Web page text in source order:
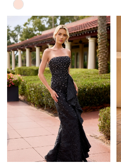
Skip
Color
List
#bc8c95fccf
to
end